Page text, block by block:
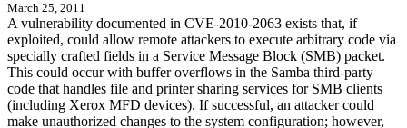
March 25, 2011
A vulnerability documented in CVE-2010-2063 exists that, if
exploited, could allow remote attackers to execute arbitrary code via
specially crafted fields in a Service Message Block (SMB) packet.
This could occur with buffer overflows in the Samba third-party
code that handles file and printer sharing services for SMB clients
(including Xerox MFD devices). If successful, an attacker could
make unauthorized changes to the system configuration; however,